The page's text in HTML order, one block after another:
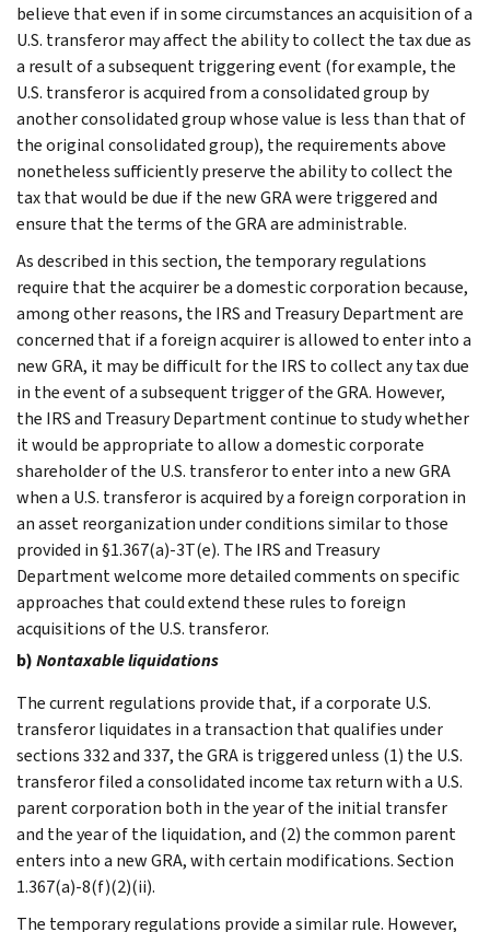
believe that even if in some circumstances an acquisition of a
U.S. transferor may affect the ability to collect the tax due as
a result of a subsequent triggering event (for example, the
U.S. transferor is acquired from a consolidated group by
another consolidated group whose value is less than that of
the original consolidated group), the requirements above
nonetheless sufficiently preserve the ability to collect the
tax that would be due if the new GRA were triggered and
ensure that the terms of the GRA are administrable.
As described in this section, the temporary regulations
require that the acquirer be a domestic corporation because,
among other reasons, the IRS and Treasury Department are
concerned that if a foreign acquirer is allowed to enter into a
new GRA, it may be difficult for the IRS to collect any tax due
in the event of a subsequent trigger of the GRA. However,
the IRS and Treasury Department continue to study whether
it would be appropriate to allow a domestic corporate
shareholder of the U.S. transferor to enter into a new GRA
when a U.S. transferor is acquired by a foreign corporation in
an asset reorganization under conditions similar to those
provided in §1.367(a)-3T(e). The IRS and Treasury
Department welcome more detailed comments on specific
approaches that could extend these rules to foreign
acquisitions of the U.S. transferor.
b)Nontaxable liquidations
The current regulations provide that, if a corporate U.S.
transferor liquidates in a transaction that qualifies under
sections 332 and 337, the GRA is triggered unless (1) the U.S.
transferor filed a consolidated income tax return with a U.S.
parent corporation both in the year of the initial transfer
and the year of the liquidation, and (2) the common parent
enters into a new GRA, with certain modifications. Section
1.367(a)-8(f)(2)(ii).
The temporary regulations provide a similar rule. However,